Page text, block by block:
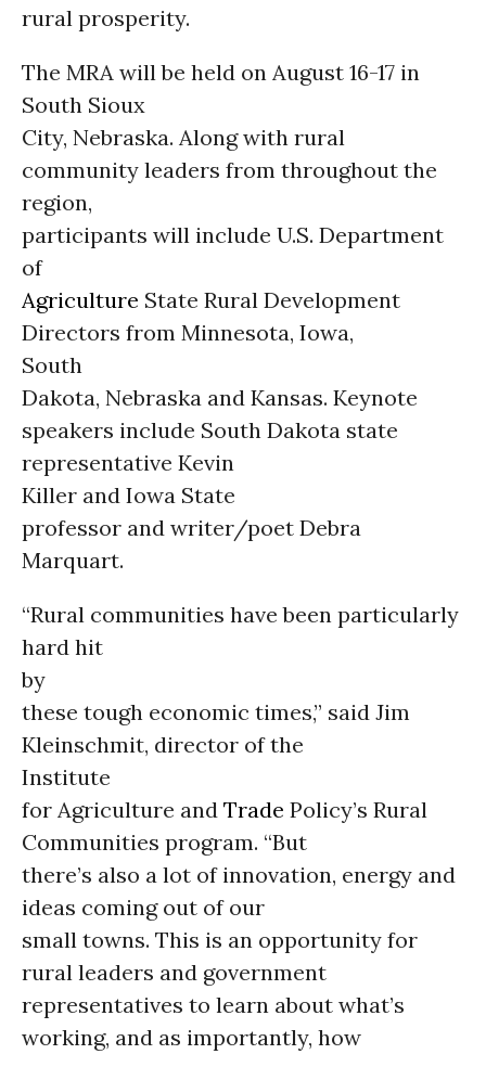
rural prosperity.
The MRA will be held on August 16-17 in
South Sioux
City, Nebraska. Along with rural
community leaders from throughout the
region,
participants will include U.S. Department
of
Agriculture State Rural Development
Directors from Minnesota, Iowa,
South
Dakota, Nebraska and Kansas. Keynote
speakers include South Dakota state
representative Kevin
Killer and Iowa State
professor and writer/poet Debra
Marquart.
“Rural communities have been particularly
hard hit
by
these tough economic times,” said Jim
Kleinschmit, director of the
Institute
for Agriculture and Trade Policy’s Rural
Communities program. “But
there’s also a lot of innovation, energy and
ideas coming out of our
small towns. This is an opportunity for
rural leaders and government
representatives to learn about what’s
working, and as importantly, how